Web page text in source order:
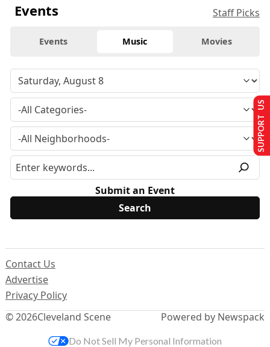
Events Staff Picks
Events Music Movies
Submit an Event
© 2026Cleveland Scene
Contact Us
Advertise
Privacy Policy
Powered by Newspack
SUPPORT US
Do Not Sell My Personal Information